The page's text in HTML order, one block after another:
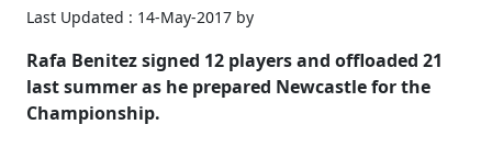
Last Updated : 14-May-2017 by
Rafa Benitez signed 12 players and offloaded 21
last summer as he prepared Newcastle for the
Championship.